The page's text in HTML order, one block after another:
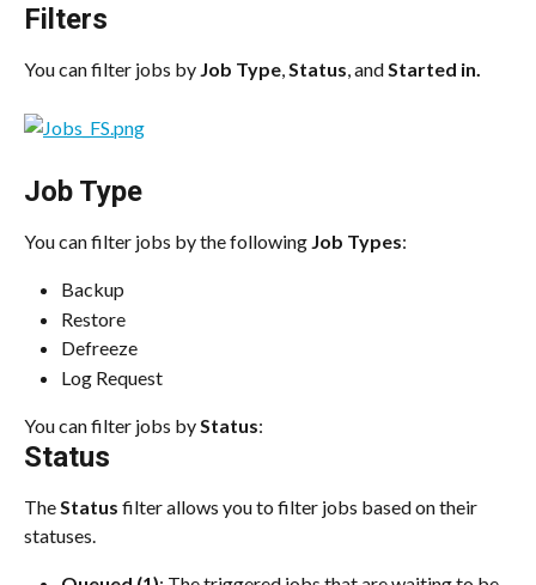
Filters
You can filter jobs by Job Type, Status, and Started in.
Job Type
You can filter jobs by the following Job Types:
Backup
Restore
Defreeze
Log Request
You can filter jobs by Status:
Status
The Status filter allows you to filter jobs based on their
statuses.